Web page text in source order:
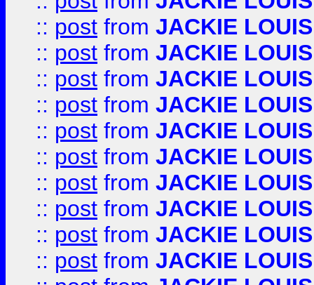
:: post from JACKIE LOUIS
:: post from JACKIE LOUIS
:: post from JACKIE LOUIS
:: post from JACKIE LOUIS
:: post from JACKIE LOUIS
:: post from JACKIE LOUIS
:: post from JACKIE LOUIS
:: post from JACKIE LOUIS
:: post from JACKIE LOUIS
:: post from JACKIE LOUIS